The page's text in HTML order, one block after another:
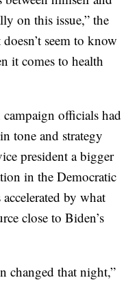
on this issue,” the
seem to know
it comes to health
officials had
tone and strategy
president a bigger
in the Democratic
by what
close to Biden’s
changed that night,”